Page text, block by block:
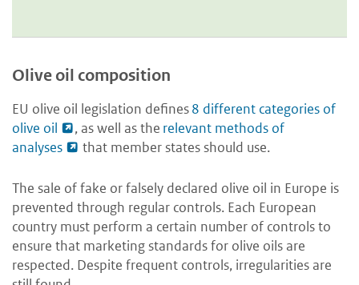
Olive oil composition
EU olive oil legislation defines8 different categories of
olive oil
, as well as the relevant methods of
analyses
that member states should use.
The sale of fake or falsely declared olive oil in Europe is
prevented through regular controls. Each European
country must perform a certain number of controls to
ensure that marketing standards for olive oils are
respected. Despite frequent controls, irregularities are